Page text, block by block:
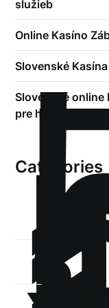
služieb
Online Kasíno
Slovenské
Slovenské
pre hráčov
Categories
!